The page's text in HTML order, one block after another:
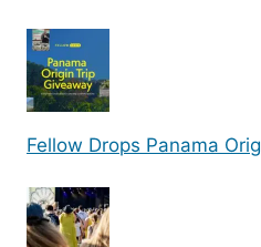
Fellow Drops Panama